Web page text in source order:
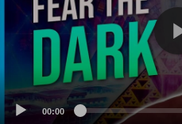
00:00